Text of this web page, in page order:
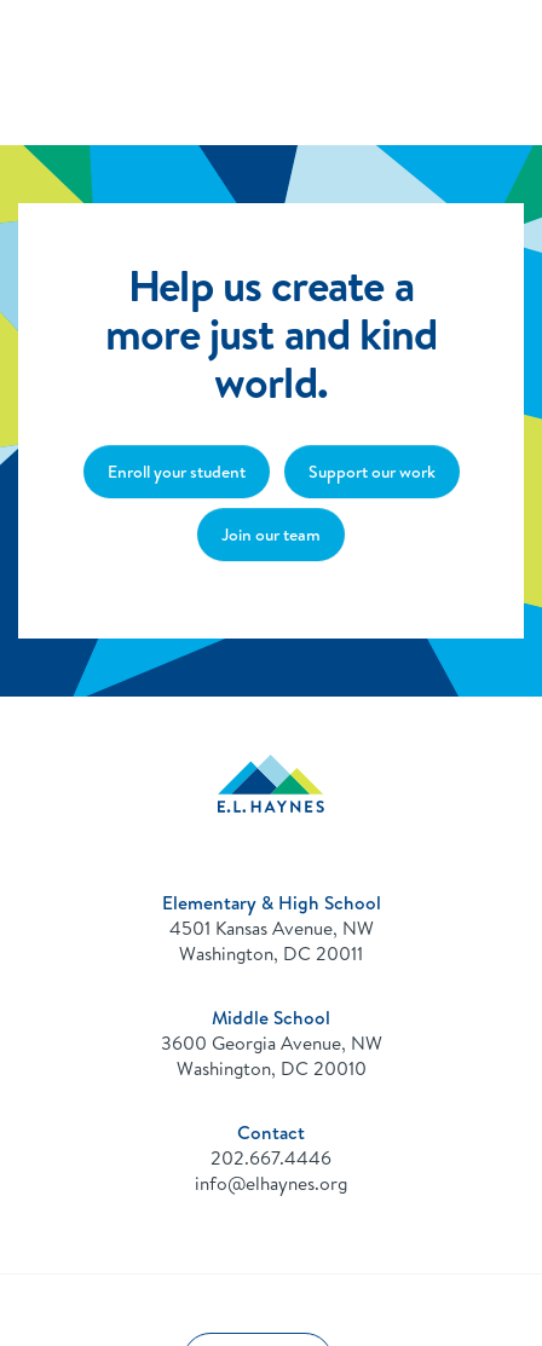
Help us create a
more just and kind
world.
Enroll your student Support our work
Join our team
E.L.
Haynes
Public
Elementary & High School
4501 Kansas Avenue, NW
Washington, DC 20011
Middle School
3600 Georgia Avenue, NW
Washington, DC 20010
Contact
202.667.4446
info@elhaynes.org